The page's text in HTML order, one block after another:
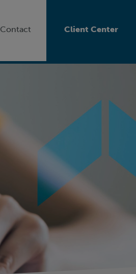
Contact Client Center